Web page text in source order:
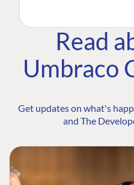
Read
Umbraco
Get updates on what's
and The